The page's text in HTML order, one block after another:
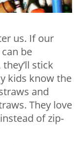
us. If our
be
stick
kids know the
and
They love
of zip-